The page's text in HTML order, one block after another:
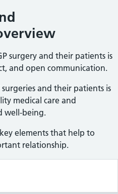
surgery and their patients is
and open communication.
and their patients is
medical care and
well-being.
elements that help to
relationship.